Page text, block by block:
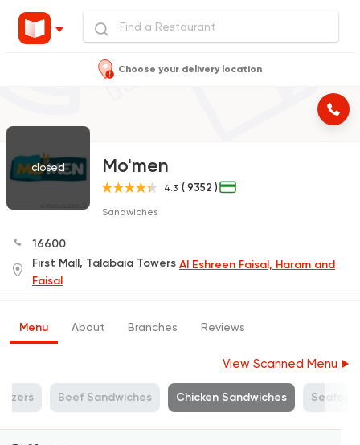
Choose your delivery location
closed Mo'men
4.3 ( 9352 )
Sandwiches
16600
First Mall, Talabaia Towers Al Eshreen Faisal, Haram and
Faisal
Menu About Branches Reviews
View Scanned Menu
Beef Sandwiches Chicken Sandwiches